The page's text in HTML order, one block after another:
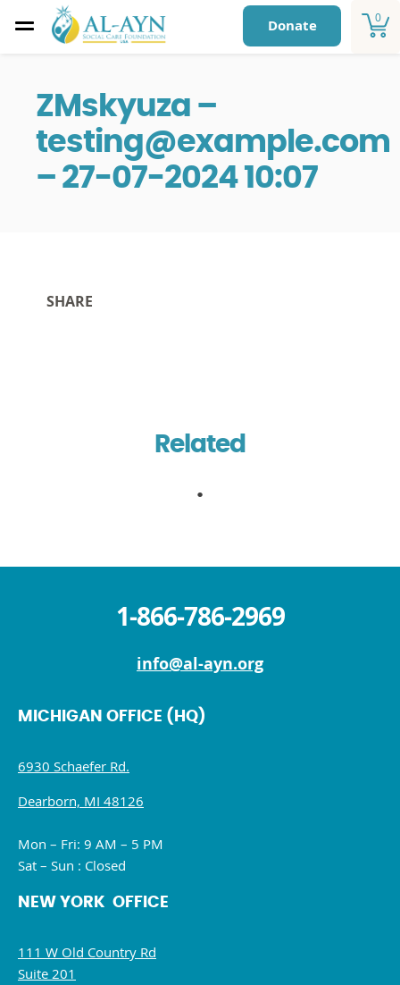
0
Donate
ZMskyuza –
testing@example.com
– 27-07-2024 10:07
SHARE
Related
1-866-786-2969
info@al-ayn.org
MICHIGAN OFFICE (HQ)
6930 Schaefer Rd.
Dearborn, MI 48126
Mon – Fri: 9 AM – 5 PM
Sat – Sun : Closed
NEW YORK OFFICE
111 W Old Country Rd
Suite 201